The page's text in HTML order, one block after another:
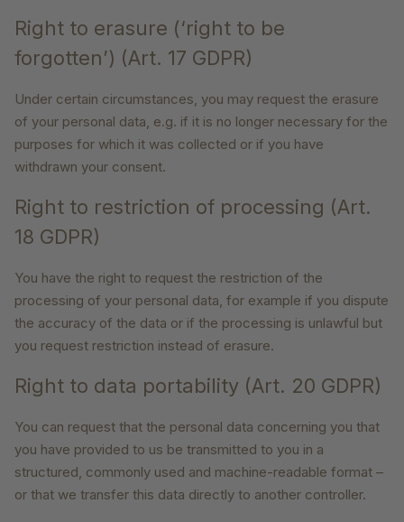
Right to erasure (‘right to be
forgotten’) (Art. 17 GDPR)
Under certain circumstances, you may request the erasure
of your personal data, e.g. if it is no longer necessary for the
purposes for which it was collected or if you have
withdrawn your consent.
Right to restriction of processing (Art.
18 GDPR)
You have the right to request the restriction of the
processing of your personal data, for example if you dispute
the accuracy of the data or if the processing is unlawful but
you request restriction instead of erasure.
Right to data portability (Art. 20 GDPR)
You can request that the personal data concerning you that
you have provided to us be transmitted to you in a
structured, commonly used and machine-readable format –
or that we transfer this data directly to another controller.